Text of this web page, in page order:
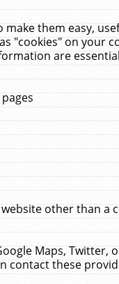
them easy,
"cookies" on your
are
other than
Maps, Twitter,
contact these